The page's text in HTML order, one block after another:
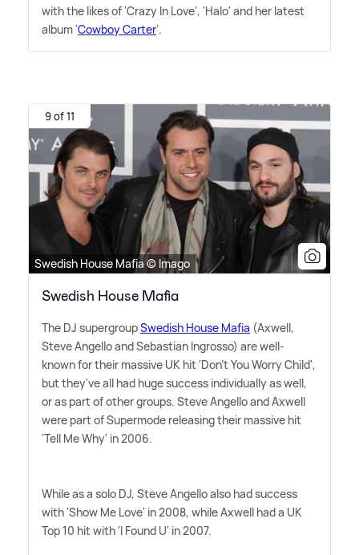
with the likes of 'Crazy In Love', 'Halo' and her latest
album 'Cowboy Carter'.
9 of 11
Swedish House Mafia © Imago
Swedish House Mafia
The DJ supergroupSwedish House Mafia (Axwell,
Steve Angello and Sebastian Ingrosso) are well-
known for their massive UK hit 'Don't You Worry Child',
but they've all had huge success individually as well,
or as part of other groups. Steve Angello and Axwell
were part of Supermode releasing their massive hit
'Tell Me Why' in 2006.
While as a solo DJ, Steve Angello also had success
with 'Show Me Love' in 2008, while Axwell had a UK
Top 10 hit with 'I Found U' in 2007.